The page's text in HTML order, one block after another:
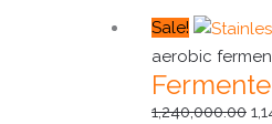
Sale!
aerobic
1,240,000.00